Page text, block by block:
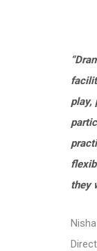
play,
they